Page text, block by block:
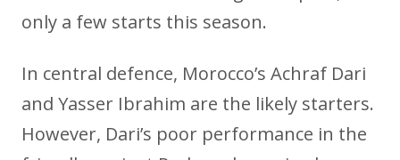
only a few starts this season.
In central defence, Morocco’s Achraf Dari
and Yasser Ibrahim are the likely starters.
However, Dari’s poor performance in the